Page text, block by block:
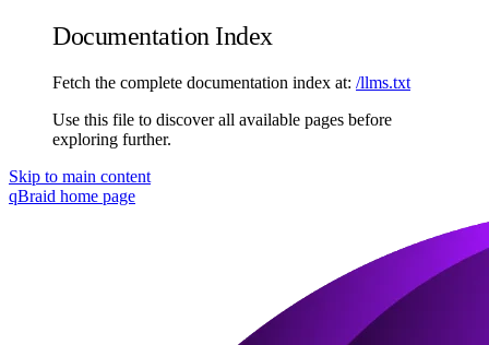
Documentation Index
Fetch the complete documentation index at: /llms.txt
Use this file to discover all available pages before
exploring further.
Skip to main content
qBraid home page